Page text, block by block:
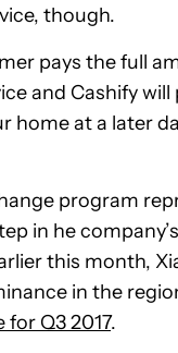
though.
pays the full
and Cashify
home at a later
program
in he
this month,
in the
Q3 2017.